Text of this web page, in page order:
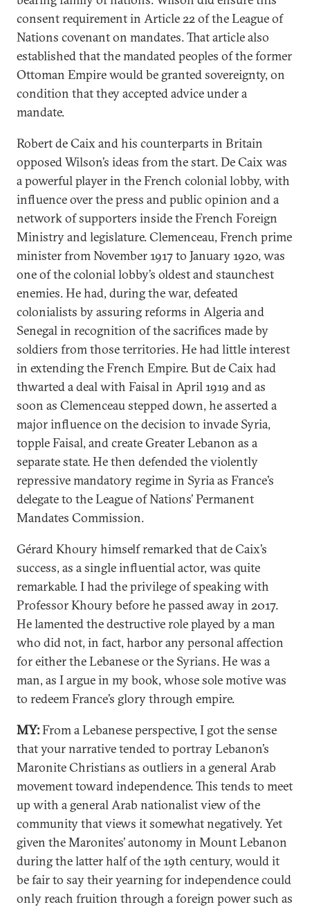
consent requirement in Article 22 of the League of
Nations covenant on mandates. That article also
established that the mandated peoples of the former
Ottoman Empire would be granted sovereignty, on
condition that they accepted advice under a
mandate.
Robert de Caix and his counterparts in Britain
opposed Wilson’s ideas from the start. De Caix was
a powerful player in the French colonial lobby, with
influence over the press and public opinion and a
network of supporters inside the French Foreign
Ministry and legislature. Clemenceau, French prime
minister from November 1917 to January 1920, was
one of the colonial lobby’s oldest and staunchest
enemies. He had, during the war, defeated
colonialists by assuring reforms in Algeria and
Senegal in recognition of the sacrifices made by
soldiers from those territories. He had little interest
in extending the French Empire. But de Caix had
thwarted a deal with Faisal in April 1919 and as
soon as Clemenceau stepped down, he asserted a
major influence on the decision to invade Syria,
topple Faisal, and create Greater Lebanon as a
separate state. He then defended the violently
repressive mandatory regime in Syria as France’s
delegate to the League of Nations’ Permanent
Mandates Commission.
Gérard Khoury himself remarked that de Caix’s
success, as a single influential actor, was quite
remarkable. I had the privilege of speaking with
Professor Khoury before he passed away in 2017.
He lamented the destructive role played by a man
who did not, in fact, harbor any personal affection
for either the Lebanese or the Syrians. He was a
man, as I argue in my book, whose sole motive was
to redeem France’s glory through empire.
MY:From a Lebanese perspective, I got the sense
that your narrative tended to portray Lebanon’s
Maronite Christians as outliers in a general Arab
movement toward independence. This tends to meet
up with a general Arab nationalist view of the
community that views it somewhat negatively. Yet
given the Maronites’ autonomy in Mount Lebanon
during the latter half of the 19th century, would it
be fair to say their yearning for independence could
only reach fruition through a foreign power such as